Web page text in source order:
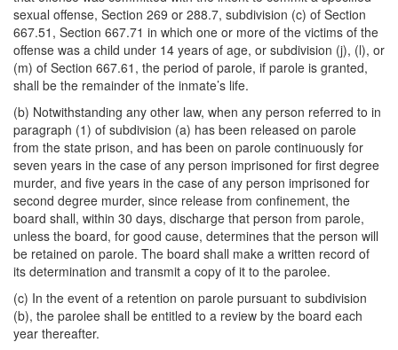
sexual offense, Section 269 or 288.7, subdivision (c) of Section
667.51, Section 667.71 in which one or more of the victims of the
offense was a child under 14 years of age, or subdivision (j), (l), or
(m) of Section 667.61, the period of parole, if parole is granted,
shall be the remainder of the inmate’s life.
(b) Notwithstanding any other law, when any person referred to in
paragraph (1) of subdivision (a) has been released on parole
from the state prison, and has been on parole continuously for
seven years in the case of any person imprisoned for first degree
murder, and five years in the case of any person imprisoned for
second degree murder, since release from confinement, the
board shall, within 30 days, discharge that person from parole,
unless the board, for good cause, determines that the person will
be retained on parole. The board shall make a written record of
its determination and transmit a copy of it to the parolee.
(c) In the event of a retention on parole pursuant to subdivision
(b), the parolee shall be entitled to a review by the board each
year thereafter.